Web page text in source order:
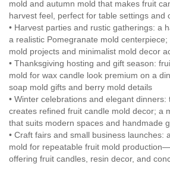
mold and autumn mold that makes fruit
harvest feel, perfect for table settings and
• Harvest parties and rustic gatherings: a
a realistic Pomegranate mold
mold projects and minimalist mold decor
• Thanksgiving hosting and gift season:
mold for wax candle look premium on a
soap mold gifts and berry mold details
• Winter celebrations and elegant dinners:
creates refined fruit candle mold decor; a
that suits modern spaces and handmade
• Craft fairs and small business launches:
mold for repeatable fruit mold
offering fruit candles, resin decor, and